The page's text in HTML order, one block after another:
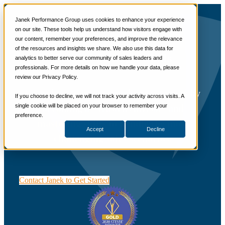
Janek Performance Group uses cookies to enhance your experience
on our site. These tools help us understand how visitors engage with
our content, remember your preferences, and improve the relevance
of the resources and insights we share. We also use this data for
analytics to better serve our community of sales leaders and
professionals. For more details on how we handle your data, please
review our Privacy Policy.
If you choose to decline, we will not track your activity across visits. A
single cookie will be placed on your browser to remember your
preference.
Accept Decline
Services
Sales Training Programs
Critical Selling Skills
Critical TeleSelling Skills
Critical Prospecting Skills
Critical Negotiation Skills
Selling Virtually
Critical Service and Sales Skills
Winning at Trade Shows
Critical Sales Presentation Skills
Critical Opportunity Management
Critical Sales Coaching Skills
TOPS Reinforcement & Coaching
By Industry
Banking & Finance
Energy, Utilities and Chemicals
Healthcare & Medical Devices
Hospitality, Food & Travel
Critical Selling® Skills
Learn how to engage modern customers by
becoming a “Trusted Advisor” and
mastering skills to handle the most
challenging sales scenarios.
Contact Janek to Get Started